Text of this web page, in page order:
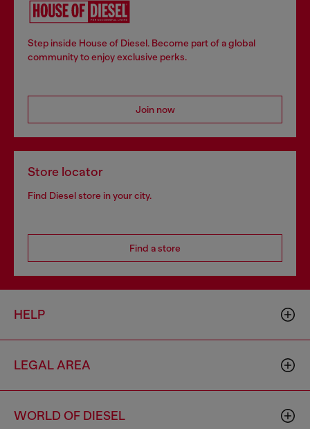
Step inside House of Diesel. Become part of a global
community to enjoy exclusive perks.
Join now
Store locator
Find Diesel store in your city.
Find a store
HELP
LEGAL AREA
WORLD OF DIESEL